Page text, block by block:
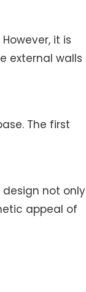
it is
external walls
The first
design not only
appeal of